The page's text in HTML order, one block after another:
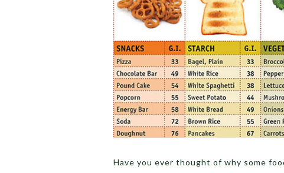
Have you ever thought of why some